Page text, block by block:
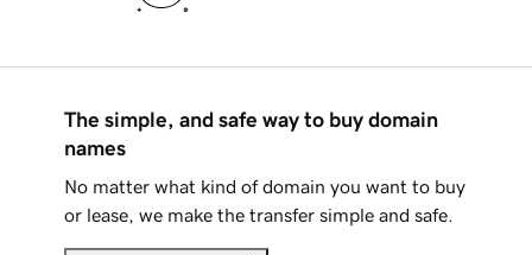
The simple, and safe way to buy domain
names
No matter what kind of domain you want to buy
or lease, we make the transfer simple and safe.